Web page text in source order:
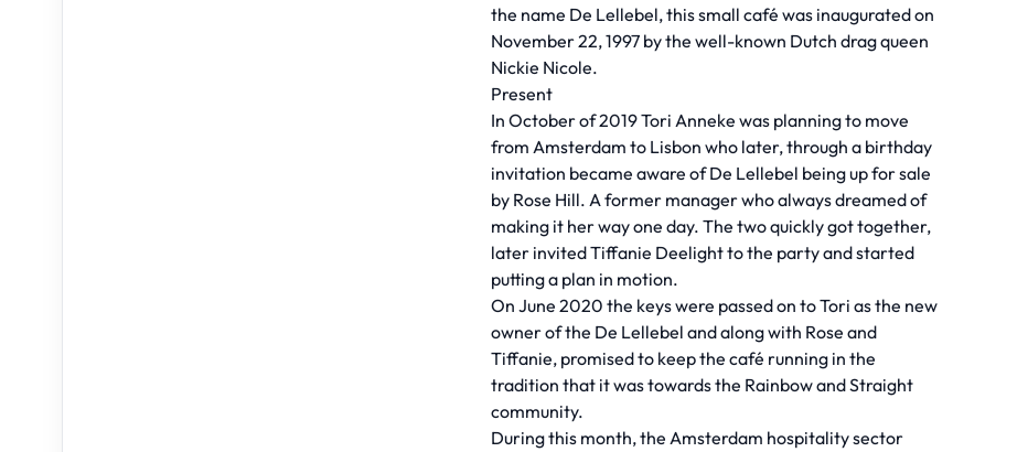
the name De Lellebel, this small café was inaugurated on
November 22, 1997 by the well-known Dutch drag queen
Nickie Nicole.
Present
In October of 2019 Tori Anneke was planning to move
from Amsterdam to Lisbon who later, through a birthday
invitation became aware of De Lellebel being up for sale
by Rose Hill. A former manager who always dreamed of
making it her way one day. The two quickly got together,
later invited Tiffanie Deelight to the party and started
putting a plan in motion.
On June 2020 the keys were passed on to Tori as the new
owner of the De Lellebel and along with Rose and
Tiffanie, promised to keep the café running in the
tradition that it was towards the Rainbow and Straight
community.
During this month, the Amsterdam hospitality sector